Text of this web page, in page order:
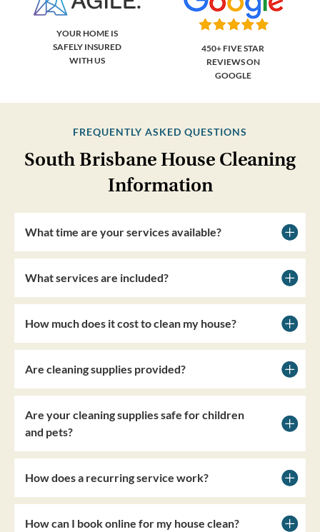
YOUR HOME IS
SAFELY INSURED
WITH US
450+ FIVE STAR
REVIEWS ON
GOOGLE
FREQUENTLY ASKED QUESTIONS
South Brisbane House Cleaning
Information
What time are your services available?
What services are included?
How much does it cost to clean my house?
Are cleaning supplies provided?
Are your cleaning supplies safe for children
and pets?
How does a recurring service work?
How can I book online for my house clean?